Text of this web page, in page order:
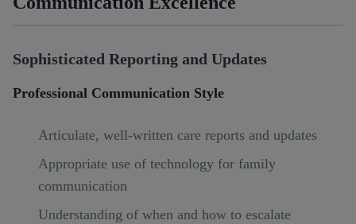
Sophisticated Reporting and Updates
Professional Communication Style
Articulate, well-written care reports and updates
Appropriate use of technology for family
communication
Understanding of when and how to escalate